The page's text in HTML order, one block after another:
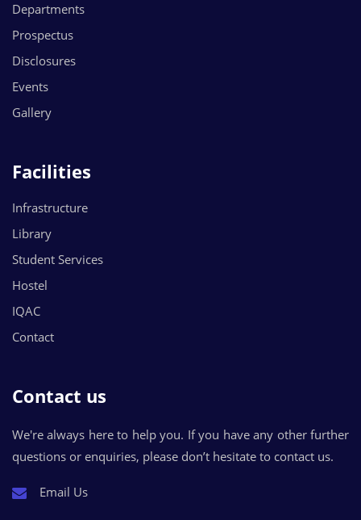
Departments
Prospectus
Disclosures
Events
Gallery
Facilities
Infrastructure
Library
Student Services
Hostel
IQAC
Contact
Contact us
We're always here to help you. If you have any other further
questions or enquiries, please don’t hesitate to contact us.
Email Us